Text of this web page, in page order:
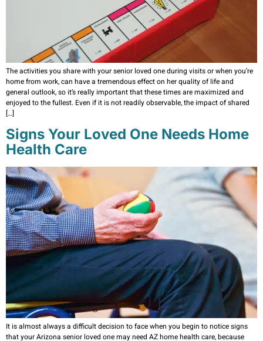
The activities you share with your senior loved one during visits or when you’re
home from work, can have a tremendous effect on her quality of life and
general outlook, so it’s really important that these times are maximized and
enjoyed to the fullest. Even if it is not readily observable, the impact of shared
[…]
Signs Your Loved One Needs Home
Health Care
It is almost always a difficult decision to face when you begin to notice signs
that your Arizona senior loved one may need AZ home health care, because